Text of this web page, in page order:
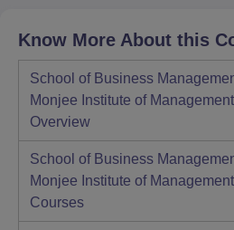
Know More About this
School of Business
Monjee Institute of
Overview
School of Business
Monjee Institute of
Courses